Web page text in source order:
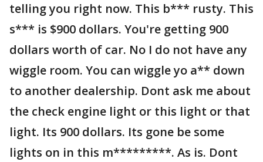
telling you right now. This b*** rusty. This
s*** is $900 dollars. You're getting 900
dollars worth of car. No I do not have any
wiggle room. You can wiggle yo a** down
to another dealership. Dont ask me about
the check engine light or this light or that
light. Its 900 dollars. Its gone be some
lights on in this m*********. As is. Dont